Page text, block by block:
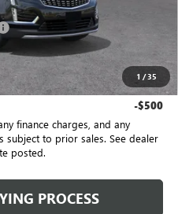
1 /35
-$500
-$500
finance charges, and any
subject to prior sales. See dealer
posted.
PROCESS